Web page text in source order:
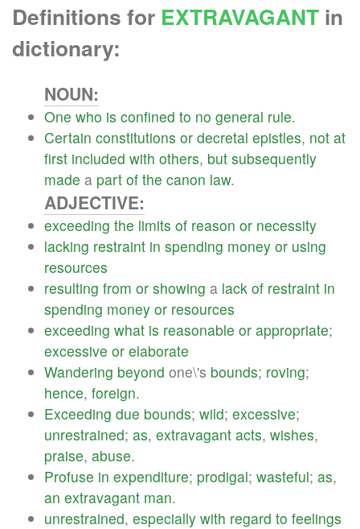
Definitions for EXTRAVAGANT in
dictionary:
NOUN:
One who is confined to no general rule.
Certain constitutions or decretal epistles, not at
first included with others, but subsequently
made a part of the canon law.
ADJECTIVE:
exceeding the limits of reason or necessity
lacking restraint in spending money or using
resources
resulting from or showing a lack of restraint in
spending money or resources
exceeding what is reasonable or appropriate;
excessive or elaborate
Wandering beyond one\'s bounds; roving;
hence, foreign.
Exceeding due bounds; wild; excessive;
unrestrained; as, extravagant acts, wishes,
praise, abuse.
Profuse in expenditure; prodigal; wasteful; as,
an extravagant man.
unrestrained, especially with regard to feelings